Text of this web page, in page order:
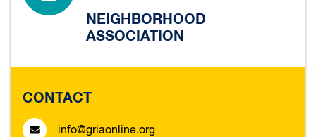
NEIGHBORHOOD
ASSOCIATION
CONTACT
info@griaonline.org